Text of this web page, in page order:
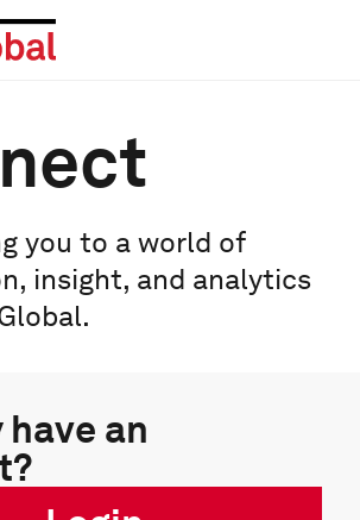
you to a world of
insight, and analytics
an